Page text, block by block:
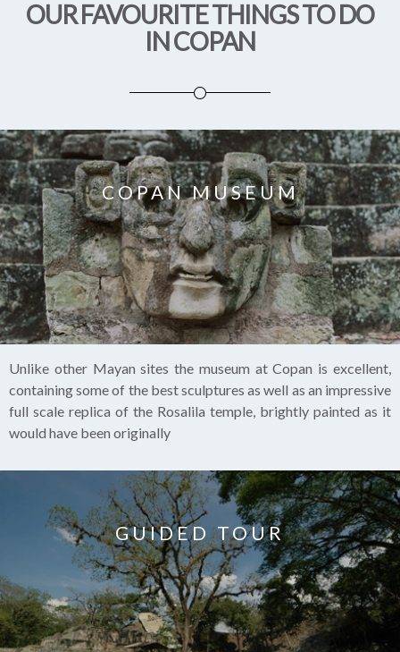
OUR FAVOURITE THINGS TO DO
IN COPAN
COPAN MUSEUM
Unlike other Mayan sites the museum at Copan is excellent,
containing some of the best sculptures as well as an impressive
full scale replica of the Rosalila temple, brightly painted as it
would have been originally
GUIDED TOUR